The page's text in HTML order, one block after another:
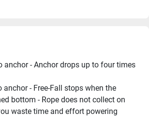
anchor - Anchor drops up to four times
anchor - Free-Fall stops when the
bottom - Rope does not collect on
waste time and effort powering